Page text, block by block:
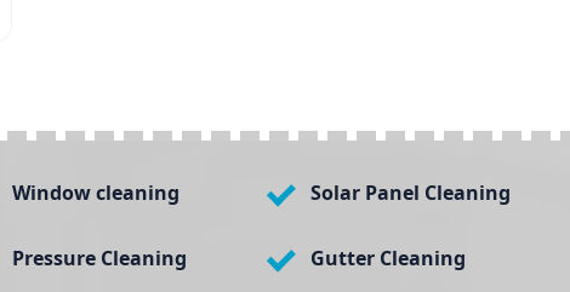
Window cleaning Solar Panel Cleaning
Pressure Cleaning Gutter Cleaning